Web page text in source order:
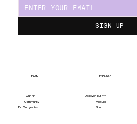
SIGN UP
LEARN
Our "Y"
Community
For Companies
ENGAGE
Discover Your "Y"
Meetups
Shop